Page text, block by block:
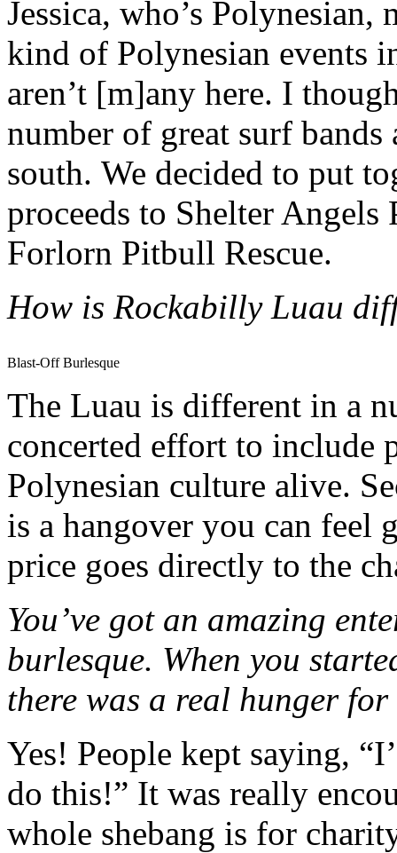
Jessica, who’s
kind of Polynesian events
aren’t [m]any here. I
number of great surf
south. We decided to put
proceeds to Shelter
Forlorn Pitbull Rescue.
How is Rockabilly Luau
Blast-Off Burlesque
The Luau is different in a
concerted effort to include
Polynesian culture alive.
is a hangover you can feel
price goes directly to the
You’ve got an amazing
burlesque. When you
there was a real hunger
Yes! People kept saying,
do this!” It was really
whole shebang is for